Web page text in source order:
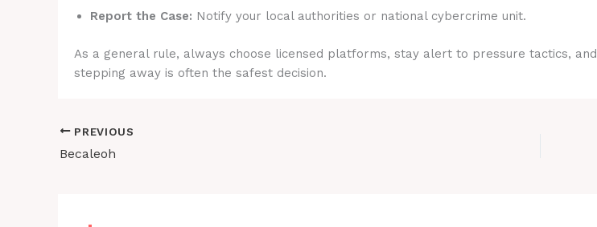
Report the Case: Notify your local authorities or national cybercrime unit.
As a general rule, always choose licensed platforms, stay alert to pressure tactics,
stepping away is often the safest decision.
PREVIOUS
Becaleoh